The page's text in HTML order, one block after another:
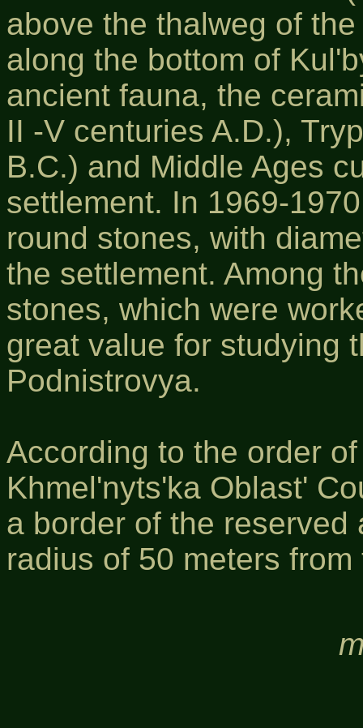
above the thalweg of
along the bottom of
ancient fauna, the
II -V centuries A.D.),
B.C.) and Middle Ages
settlement. In 1969-
round stones, with
the settlement. Among
stones, which were
great value for studying
Podnistrovya.
According to the order
Khmel'nyts'ka Oblast'
a border of the
radius of 50 meters